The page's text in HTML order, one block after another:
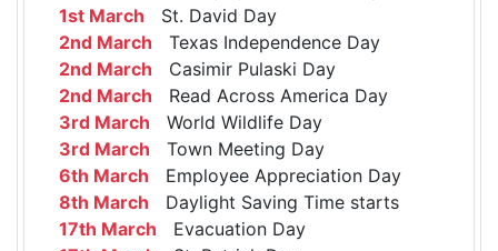
1st March St. David Day
2nd March Texas Independence Day
2nd March Casimir Pulaski Day
2nd March Read Across America Day
3rd March World Wildlife Day
3rd March Town Meeting Day
6th March Employee Appreciation Day
8th March Daylight Saving Time starts
17th March Evacuation Day